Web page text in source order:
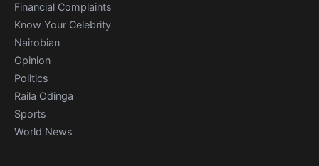
Financial Complaints
Know Your Celebrity
Nairobian
Opinion
Politics
Raila Odinga
Sports
World News